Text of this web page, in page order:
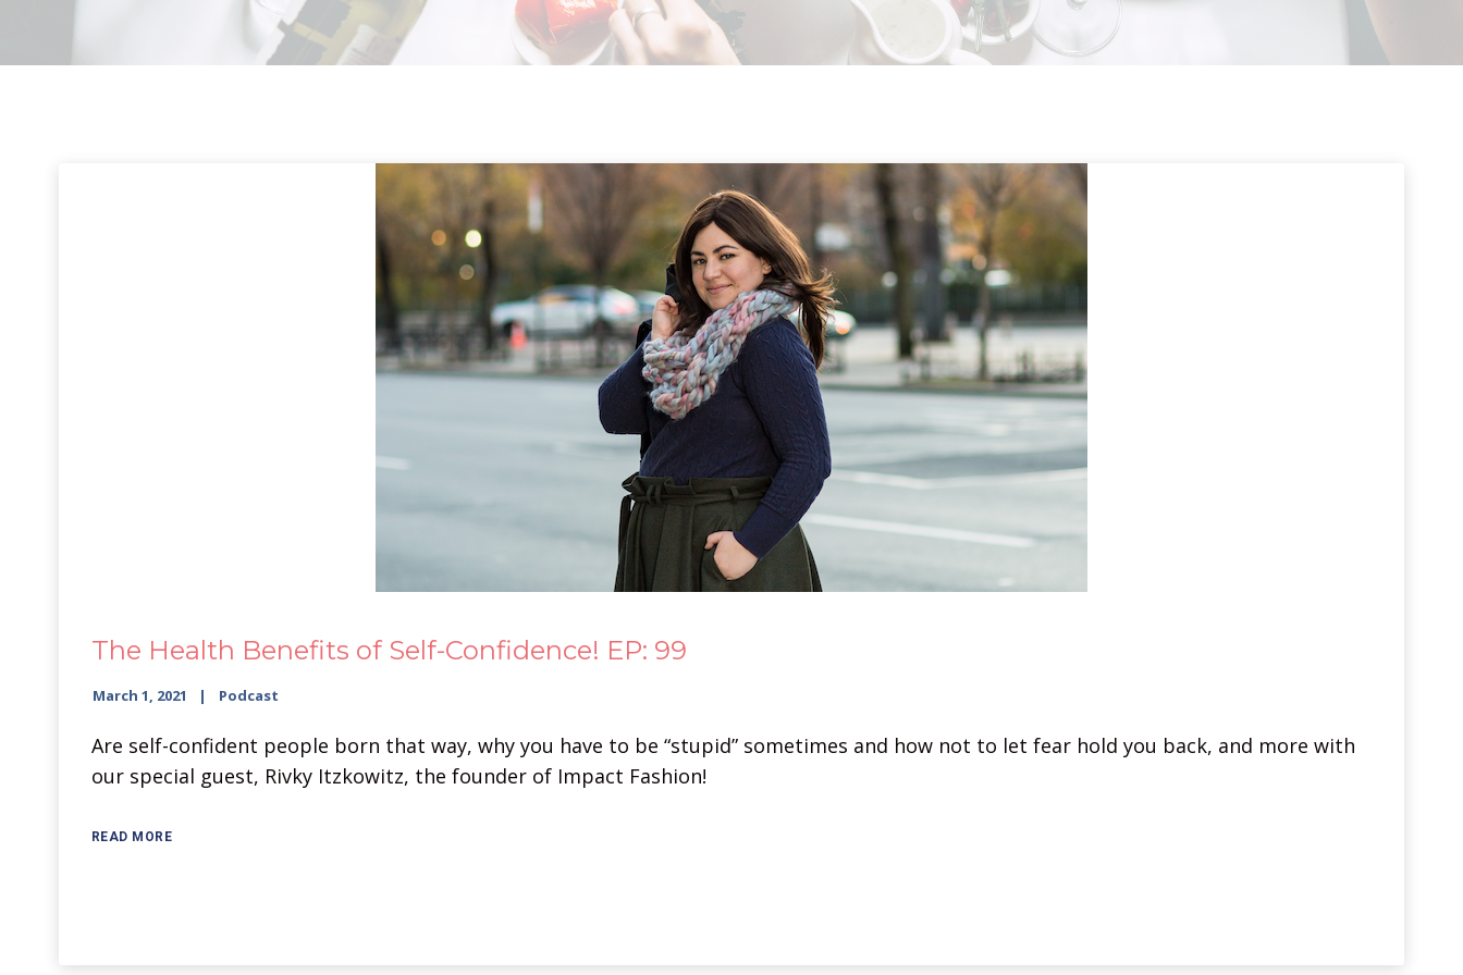
The Health Benefits of Self-Confidence! EP: 99
March 1, 2021 Podcast
Are self-confident people born that way, why you have to be “stupid” sometimes and how not to let fear hold you back, and more with
our special guest, Rivky Itzkowitz, the founder of Impact Fashion!
READ MORE